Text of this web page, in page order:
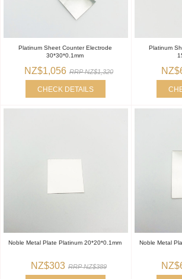
Platinum Sheet Counter Electrode
30*30*0.1mm
NZ$1,056 RRP NZ$1,320
CHECK DETAILS
Platinum
Noble Metal Plate Platinum 20*20*0.1mm
NZ$303 RRP NZ$389
Noble Metal